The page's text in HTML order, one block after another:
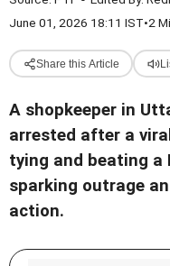
June 01, 2026 18:11 IST•2
Share this Article
A shopkeeper in
arrested after a
tying and beating
sparking outrage
action.